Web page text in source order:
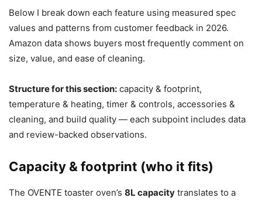
Below I break down each feature using measured spec
values and patterns from customer feedback in 2026.
Amazon data shows buyers most frequently comment on
size, value, and ease of cleaning.
Structure for this section: capacity & footprint,
temperature & heating, timer & controls, accessories &
cleaning, and build quality — each subpoint includes data
and review-backed observations.
Capacity & footprint (who it fits)
The OVENTE toaster oven’s 8L capacity translates to a